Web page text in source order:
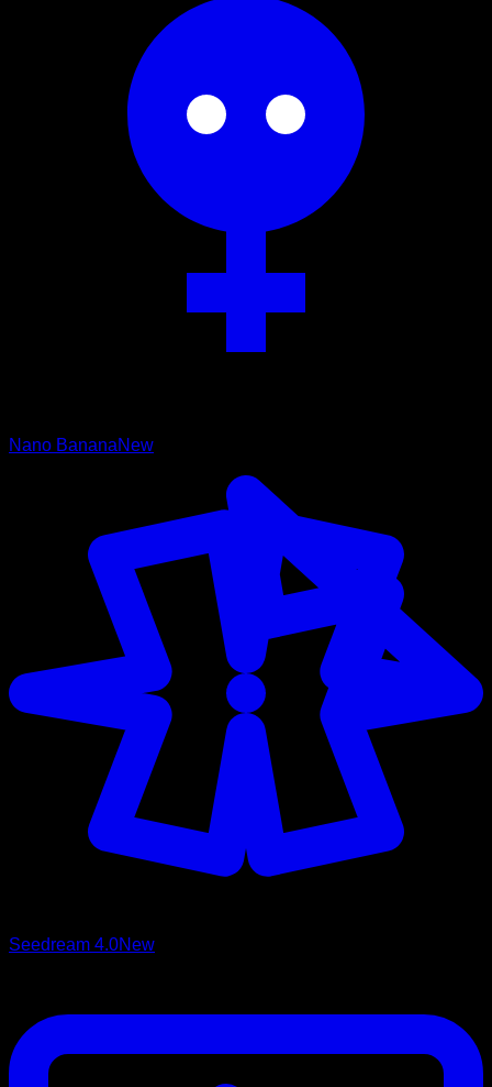
Nano BananaNew
Seedream 4.0New